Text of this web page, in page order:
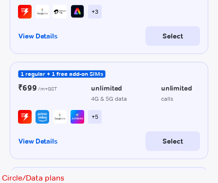
Circle/Data plans